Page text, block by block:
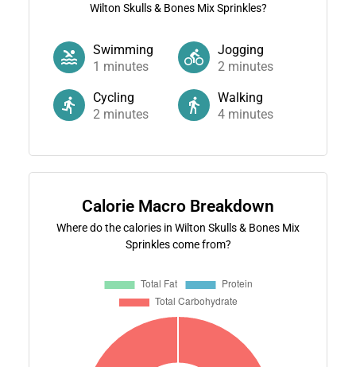
Wilton Skulls & Bones Mix Sprinkles?
Swimming
1 minutes
Jogging
2 minutes
Cycling
2minutes
Walking
4 minutes
Calorie Macro Breakdown
Where do the calories in Wilton Skulls & Bones Mix
Sprinkles come from?